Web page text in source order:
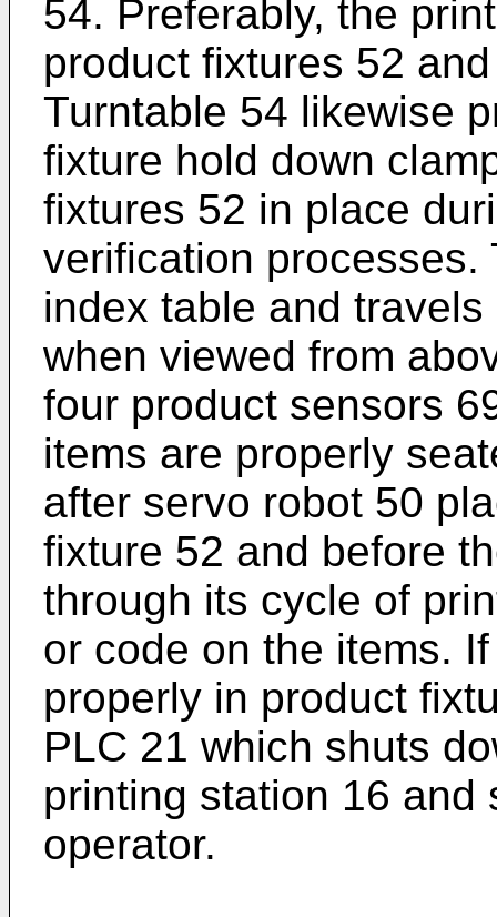
54. Preferably, the
product fixtures 52
Turntable 54 likewise
fixture hold down
fixtures 52 in place
verification processes.
index table and
when viewed from
four product sensors
items are properly
after servo robot 50
fixture 52 and before
through its cycle of
or code on the items.
properly in product
PLC 21 which shuts
printing station 16 and
operator.